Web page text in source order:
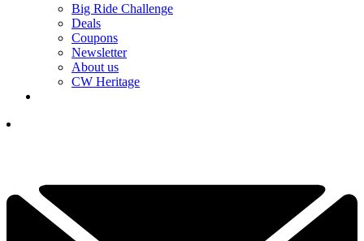
Big Ride Challenge
Deals
Coupons
Newsletter
About us
CW Heritage